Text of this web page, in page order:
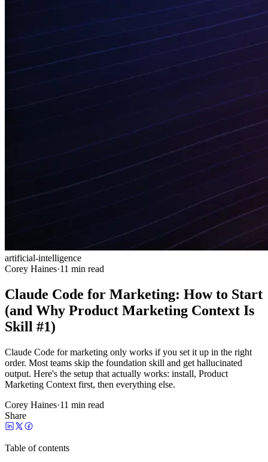
artificial-intelligence
Corey Haines·11 min read
Claude Code for Marketing: How to Start
(and Why Product Marketing Context Is
Skill #1)
Claude Code for marketing only works if you set it up in the right
order. Most teams skip the foundation skill and get hallucinated
output. Here's the setup that actually works: install, Product
Marketing Context first, then everything else.
Corey Haines·11 min read
Share
Table of contents